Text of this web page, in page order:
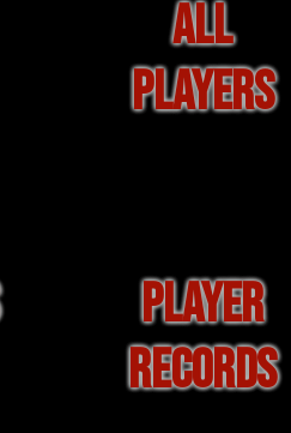
ALL
PLAYERS
PLAYER
RECORDS